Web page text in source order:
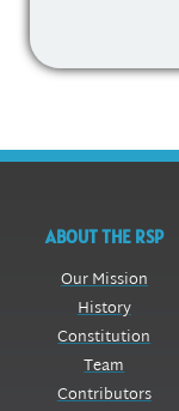
ABOUT THE RSP
Our Mission
History
Constitution
Team
Contributors